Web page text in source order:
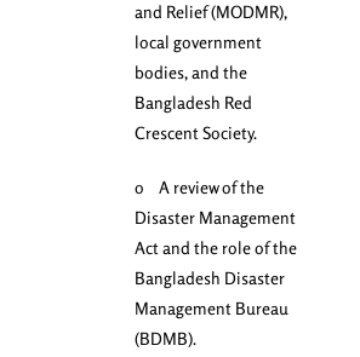
and Relief (MODMR),
local government
bodies, and the
Bangladesh Red
Crescent Society.
o A review of the
Disaster Management
Act and the role of the
Bangladesh Disaster
Management Bureau
(BDMB).